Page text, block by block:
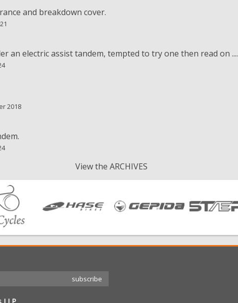
and breakdown cover.
an electric assist tandem, tempted to try one then read on ....
2018
View the ARCHIVES